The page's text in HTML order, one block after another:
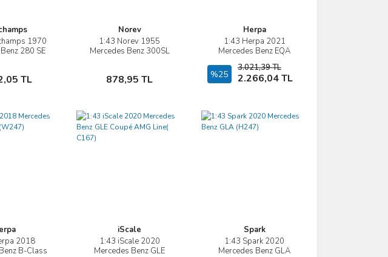
1970
280 SE
TL
Ekle
Norev
1:43 Norev 1955
Mercedes Benz 300SL
878,95 TL
İncele
Sepete Ekle
Herpa
1:43 Herpa 2021
Mercedes Benz EQA
%25
3.021,39 TL
2.266,04 TL
İncele
Sepete Ekle
2018
B-Class
iScale
1:43 iScale 2020
Mercedes Benz GLE
İncele
Spark
1:43 Spark 2020
Mercedes Benz GLA
İncele